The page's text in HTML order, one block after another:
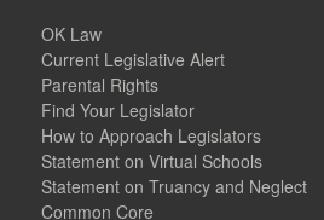
OK Law
Current Legislative Alert
Parental Rights
Find Your Legislator
How to Approach Legislators
Statement on Virtual Schools
Statement on Truancy and Neglect
Common Core